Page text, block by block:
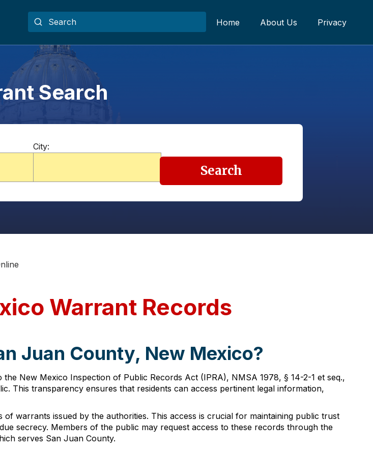
Home About Us Privacy
Search
City:
Search
Warrant Records
Juan County, New Mexico?
New Mexico Inspection of Public Records Act (IPRA), NMSA 1978, § 14-2-1 et seq.,
This transparency ensures that residents can access pertinent legal information,
warrants issued by the authorities. This access is crucial for maintaining public trust
secrecy. Members of the public may request access to these records through the
serves San Juan County.